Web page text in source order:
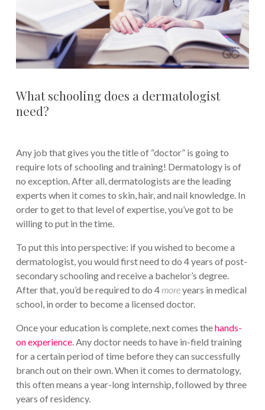
What schooling does a dermatologist
need?
Any job that gives you the title of “doctor” is going to
require lots of schooling and training! Dermatology is of
no exception. After all, dermatologists are the leading
experts when it comes to skin, hair, and nail knowledge. In
order to get to that level of expertise, you’ve got to be
willing to put in the time.
To put this into perspective: if you wished to become a
dermatologist, you would first need to do 4 years of post-
secondary schooling and receive a bachelor’s degree.
After that, you’d be required to do 4 moreyears in medical
school, in order to become a licensed doctor.
Once your education is complete, next comes thehands-
on experience. Any doctor needs to have in-field training
for a certain period of time before they can successfully
branch out on their own. When it comes to dermatology,
this often means a year-long internship, followed by three
years of residency.